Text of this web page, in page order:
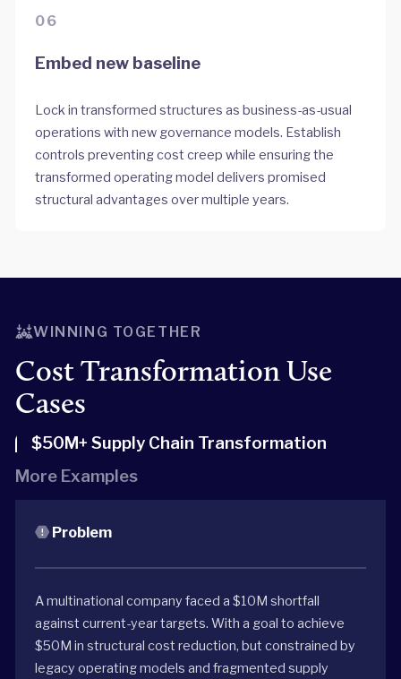
06
Embed new baseline
Lock in transformed structures as business-as-usual
operations with new governance models. Establish
controls preventing cost creep while ensuring the
transformed operating model delivers promised
structural advantages over multiple years.
WINNING TOGETHER
Cost Transformation Use
Cases
$50M+ Supply Chain Transformation
More Examples
Problem
A multinational company faced a $10M shortfall
against current-year targets. With a goal to achieve
$50M in structural cost reduction, but constrained by
legacy operating models and fragmented supply